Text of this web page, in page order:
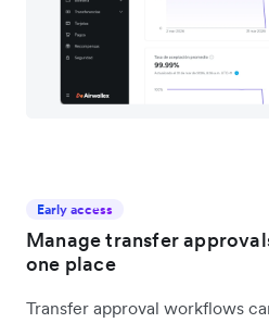
Early access
Manage transfer
one place
Transfer approval workflows